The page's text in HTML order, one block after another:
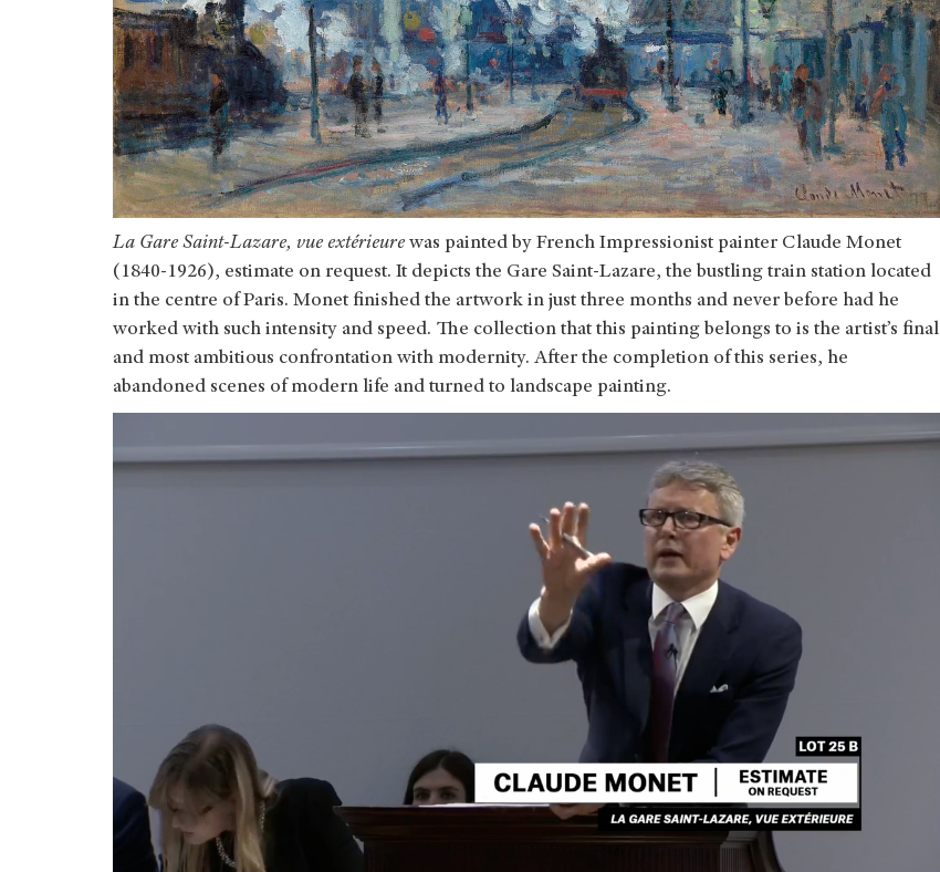
La Gare Saint-Lazare, vue extérieure was painted by French Impressionist painter Claude Monet
(1840-1926), estimate on request. It depicts the Gare Saint-Lazare, the bustling train station located
in the centre of Paris. Monet finished the artwork in just three months and never before had he
worked with such intensity and speed. The collection that this painting belongs to is the artist’s final
and most ambitious confrontation with modernity. After the completion of this series, he
abandoned scenes of modern life and turned to landscape painting.